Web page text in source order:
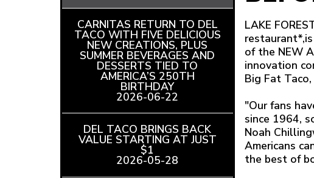
CARNITAS RETURN TO DEL
TACO WITH FIVE DELICIOUS
NEW CREATIONS, PLUS
SUMMER BEVERAGES AND
DESSERTS TIED TO
AMERICA’S 250TH
BIRTHDAYREAD
ARTICLE
2026-06-22
DEL TACO BRINGS BACK
VALUE STARTING AT JUST
$1
ARTICLE
2026-05-28
LAKE
of the NEW
innovation
Big Fat
"Our fans
since 1964,
Noah
Americans
the best of